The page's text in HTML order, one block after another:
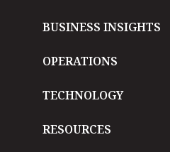
BUSINESS INSIGHTS
OPERATIONS
TECHNOLOGY
RESOURCES